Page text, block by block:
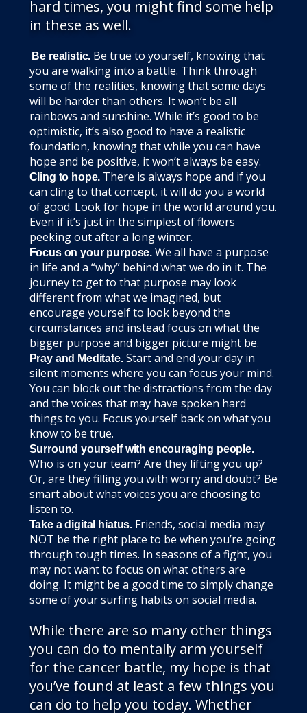
hard times, you might find some help
in these as well.
Be realistic. Be true to yourself, knowing that
you are walking into a battle. Think through
some of the realities, knowing that some days
will be harder than others. It won’t be all
rainbows and sunshine. While it’s good to be
optimistic, it’s also good to have a realistic
foundation, knowing that while you can have
hope and be positive, it won’t always be easy.
Cling to hope. There is always hope and if you
can cling to that concept, it will do you a world
of good. Look for hope in the world around you.
Even if it’s just in the simplest of flowers
peeking out after a long winter.
Focus on your purpose. We all have a purpose
in life and a “why” behind what we do in it. The
journey to get to that purpose may look
different from what we imagined, but
encourage yourself to look beyond the
circumstances and instead focus on what the
bigger purpose and bigger picture might be.
Pray and Meditate.Start and end your day in
silent moments where you can focus your mind.
You can block out the distractions from the day
and the voices that may have spoken hard
things to you. Focus yourself back on what you
know to be true.
Surround yourself with encouraging people.
Who is on your team? Are they lifting you up?
Or, are they filling you with worry and doubt? Be
smart about what voices you are choosing to
listen to.
Take a digital hiatus. Friends, social media may
NOT be the right place to be when you’re going
through tough times. In seasons of a fight, you
may not want to focus on what others are
doing. It might be a good time to simply change
some of your surfing habits on social media.
While there are so many other things
you can do to mentally arm yourself
for the cancer battle, my hope is that
you’ve found at least a few things you
can do to help you today. Whether